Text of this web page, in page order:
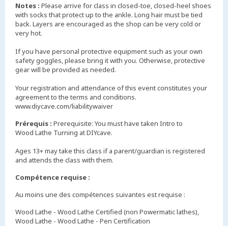
Notes : Please arrive for class in closed-toe, closed-heel shoes
with socks that protect up to the ankle. Long hair must be tied
back. Layers are encouraged as the shop can be very cold or
very hot.
If you have personal protective equipment such as your own
safety goggles, please bring it with you. Otherwise, protective
gear will be provided as needed.
Your registration and attendance of this event constitutes your
agreement to the terms and conditions.
www.diycave.com/liabilitywaiver
Prérequis : Prerequisite: You must have taken Intro to
Wood Lathe Turning at DIYcave.
Ages 13+ may take this class if a parent/guardian is registered
and attends the class with them.
Compétence requise :
Au moins une des compétences suivantes est requise :
Wood Lathe - Wood Lathe Certified (non Powermatic lathes),
Wood Lathe - Wood Lathe - Pen Certification